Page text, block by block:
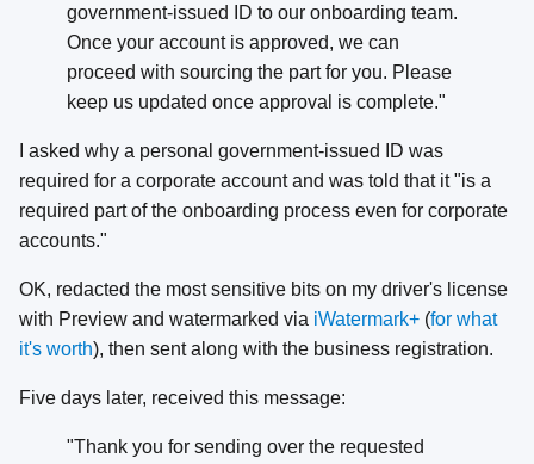
government-issued ID to our onboarding team.
Once your account is approved, we can
proceed with sourcing the part for you. Please
keep us updated once approval is complete."
I asked why a personal government-issued ID was
required for a corporate account and was told that it "is a
required part of the onboarding process even for corporate
accounts."
OK, redacted the most sensitive bits on my driver's license
with Preview and watermarked via iWatermark+ (for what
it's worth), then sent along with the business registration.
Five days later, received this message:
"Thank you for sending over the requested